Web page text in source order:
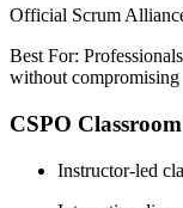
Official Scrum
Best For:
without
CSPO
Instructor-led